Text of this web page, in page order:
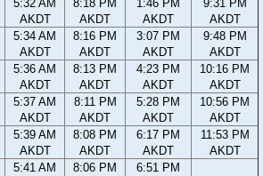
5:32 AM
AKDT
8:18 PM
AKDT
1:46 PM
AKDT
9:31 PM
AKDT
5:34 AM
AKDT
8:16 PM
AKDT
3:07 PM
AKDT
9:48 PM
AKDT
5:36 AM
AKDT
8:13 PM
AKDT
4:23 PM
AKDT
10:16 PM
AKDT
5:37 AM
AKDT
8:11 PM
AKDT
5:28 PM
AKDT
10:56 PM
AKDT
5:39 AM
AKDT
8:08 PM
AKDT
6:17 PM
AKDT
11:53 PM
AKDT
5:41 AM
8:06 PM
6:51 PM